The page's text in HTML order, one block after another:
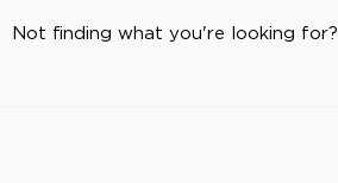
Not finding what you're looking for?